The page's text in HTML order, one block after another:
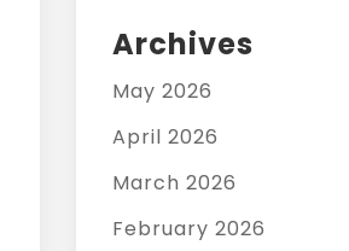
Archives
May 2026
April 2026
March 2026
February 2026